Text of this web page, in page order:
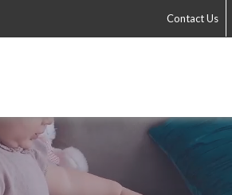
Contact Us